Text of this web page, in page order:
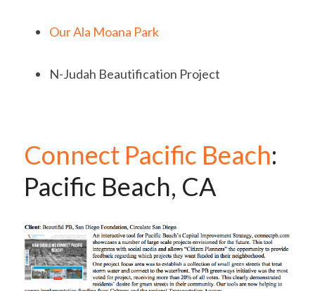
Our Ala Moana Park
N-Judah Beautification Project
Connect Pacific Beach:
Pacific Beach, CA